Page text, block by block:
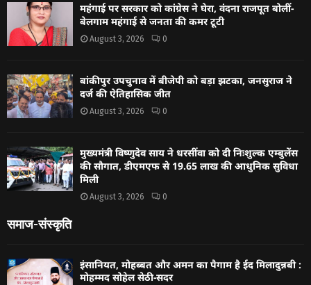
महंगाई पर सरकार को कांग्रेस ने घेरा, वंदना राजपूत बोलीं-
बेलगाम महंगाई से जनता की कमर टूटी
August 3, 2026 0
बांकीपुर उपचुनाव में बीजेपी को बड़ा झटका, जनसुराज ने
दर्ज की ऐतिहासिक जीत
August 3, 2026 0
मुख्यमंत्री विष्णुदेव साय ने धरसींवा को दी निःशुल्क एम्बुलेंस
की सौगात, डीएमएफ से 19.65 लाख की आधुनिक सुविधा
मिली
August 3, 2026 0
समाज-संस्कृति
इंसानियत, मोहब्बत और अमन का पैगाम है ईद मिलादुन्नबी :
मोहम्मद सोहेल सेठी-सदर